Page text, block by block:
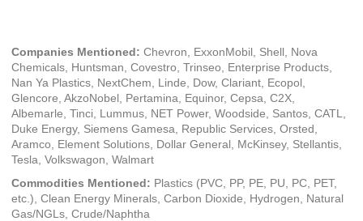
Companies Mentioned: Chevron, ExxonMobil, Shell, Nova
Chemicals, Huntsman, Covestro, Trinseo, Enterprise Products,
Nan Ya Plastics, NextChem, Linde, Dow, Clariant, Ecopol,
Glencore, AkzoNobel, Pertamina, Equinor, Cepsa, C2X,
Albemarle, Tinci, Lummus, NET Power, Woodside, Santos, CATL,
Duke Energy, Siemens Gamesa, Republic Services, Orsted,
Aramco, Element Solutions, Dollar General, McKinsey, Stellantis,
Tesla, Volkswagon, Walmart
Commodities Mentioned: Plastics (PVC, PP, PE, PU, PC, PET,
etc.), Clean Energy Minerals, Carbon Dioxide, Hydrogen, Natural
Gas/NGLs, Crude/Naphtha